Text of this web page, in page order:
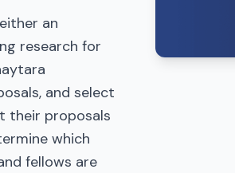
an
research for
and select
their proposals
which
fellows are